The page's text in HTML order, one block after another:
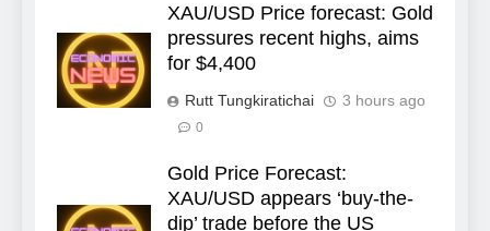
XAU/USD Price forecast: Gold
pressures recent highs, aims
for $4,400
Rutt Tungkiratichai 3 hours ago
0
Gold Price Forecast:
XAU/USD appears ‘buy-the-
dip’ trade before the US